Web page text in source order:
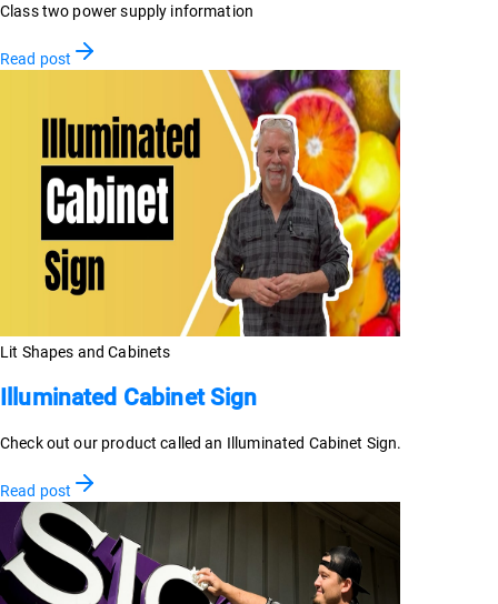
Class two power supply information
Read post
Lit Shapes and Cabinets
Illuminated Cabinet Sign
Check out our product called an Illuminated Cabinet Sign.
Read post